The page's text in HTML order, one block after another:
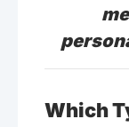
Which